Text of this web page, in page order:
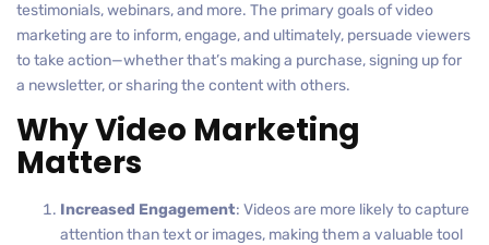
testimonials, webinars, and more. The primary goals of video
marketing are to inform, engage, and ultimately, persuade viewers
to take action—whether that’s making a purchase, signing up for
a newsletter, or sharing the content with others.
Why Video Marketing
Matters
Increased Engagement: Videos are more likely to capture
attention than text or images, making them a valuable tool